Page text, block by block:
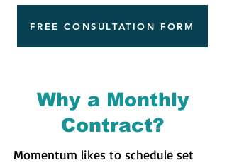
FREE CONSULTATION FORM
Why a Monthly
Contract?
Momentum likes to schedule set